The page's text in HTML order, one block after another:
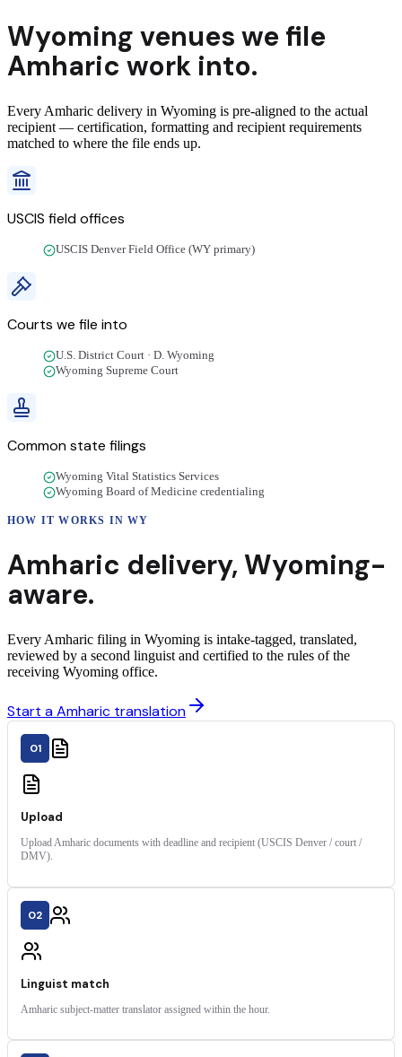
Wyoming venues we file
Amharic work into.
Every Amharic delivery in Wyoming is pre-aligned to the actual
recipient — certification, formatting and recipient requirements
matched to where the file ends up.
USCIS field offices
USCIS Denver Field Office (WY primary)
Courts we file into
U.S. District Court · D. Wyoming
Wyoming Supreme Court
Common state filings
Wyoming Vital Statistics Services
Wyoming Board of Medicine credentialing
HOW IT WORKS INWY
Amharic delivery, Wyoming-
aware.
Every Amharic filing in Wyoming is intake-tagged, translated,
reviewed by a second linguist and certified to the rules of the
receiving Wyoming office.
Start a Amharic translation
01
Upload
Upload Amharic documents with deadline and recipient (USCIS Denver / court /
DMV).
02
Linguist match
Amharic subject-matter translator assigned within the hour.